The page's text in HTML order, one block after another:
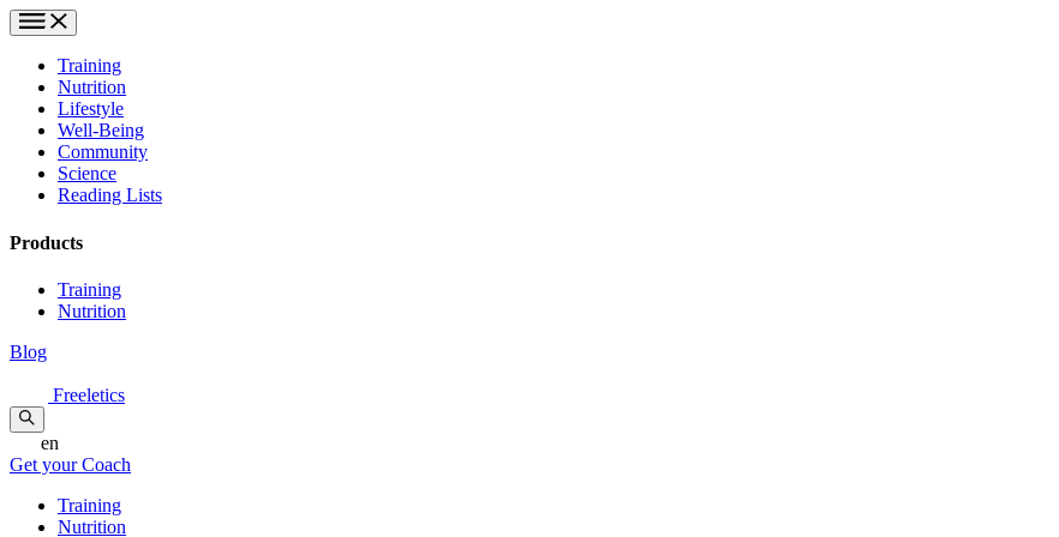
Training
Nutrition
Lifestyle
Well-Being
Community
Science
Reading Lists
Products
Training
Nutrition
Blog
Freeletics
en
Get your Coach
Training
Nutrition